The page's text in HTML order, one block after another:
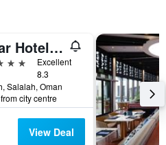
Fanar Hotel & Residences
Excellent
8.3
Salalah, Oman
city centre
View Deal